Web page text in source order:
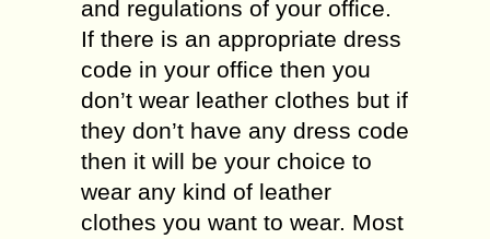
and regulations of your office.
If there is an appropriate dress
code in your office then you
don’t wear leather clothes but if
they don’t have any dress code
then it will be your choice to
wear any kind of leather
clothes you want to wear. Most